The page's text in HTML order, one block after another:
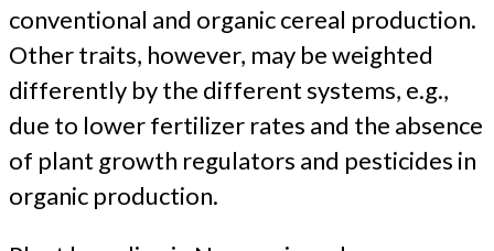
conventional and organic cereal production.
Other traits, however, may be weighted
differently by the different systems, e.g.,
due to lower fertilizer rates and the absence
of plant growth regulators and pesticides in
organic production.